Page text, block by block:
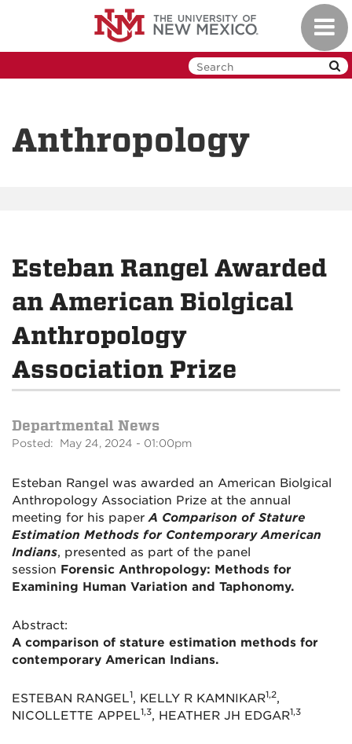
Anthropology
Esteban Rangel Awarded
an American Biolgical
Anthropology
Association Prize
Departmental News
Posted: May 24, 2024 - 01:00pm
Esteban Rangel was awarded an American Biolgical
Anthropology Association Prize at the annual
meeting for his paperA Comparison of Stature
Estimation Methods for Contemporary American
Indians, presented as part of the panel
session Forensic Anthropology: Methods for
Examining Human Variation and Taphonomy.
Abstract:
A comparison of stature estimation methods for
contemporary American Indians.
ESTEBAN RANGEL1, KELLY R KAMNIKAR1,2,
NICOLLETTE APPEL1,3, HEATHER JH EDGAR1,3